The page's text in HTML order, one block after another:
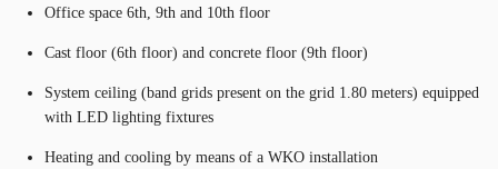
Office space 6th, 9th and 10th floor
Cast floor (6th floor) and concrete floor (9th floor)
System ceiling (band grids present on the grid 1.80 meters) equipped
with LED lighting fixtures
Heating and cooling by means of a WKO installation